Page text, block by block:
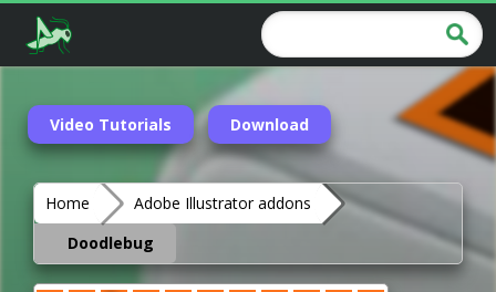
Video Tutorials Download
Home
Adobe Illustrator addons
Doodlebug